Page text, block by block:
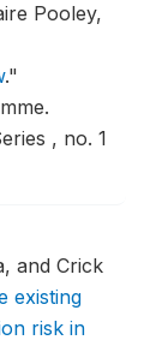
Pooley,
."
, no. 1
and Crick
existing
risk in